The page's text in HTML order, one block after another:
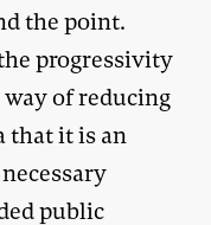
the point.
progressivity
of reducing
that it is an
public